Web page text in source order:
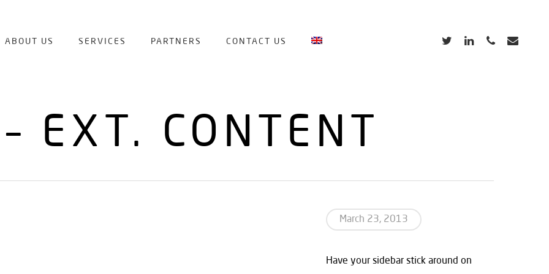
ABOUT US SERVICES PARTNERS CONTACT US TWITTERLINKEDINPHONEEMAIL
EXT. CONTENT
March 23, 2013
Have your sidebar stick around on